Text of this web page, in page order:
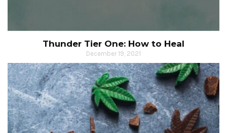
Thunder Tier One: How to Heal
December 19, 2021